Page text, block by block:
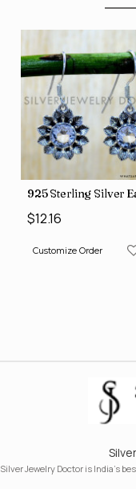
Silver Earrings
Order
Silver Jewelry Doctor is India's